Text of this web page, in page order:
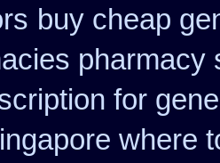
buy cheap
pharmacy
for
where